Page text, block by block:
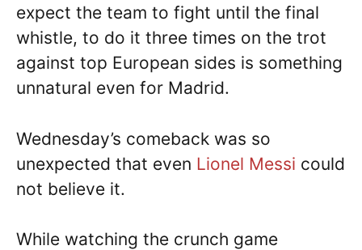
expect the team to fight until the final
whistle, to do it three times on the trot
against top European sides is something
unnatural even for Madrid.
Wednesday’s comeback was so
unexpected that even Lionel Messi could
not believe it.
While watching the crunch game